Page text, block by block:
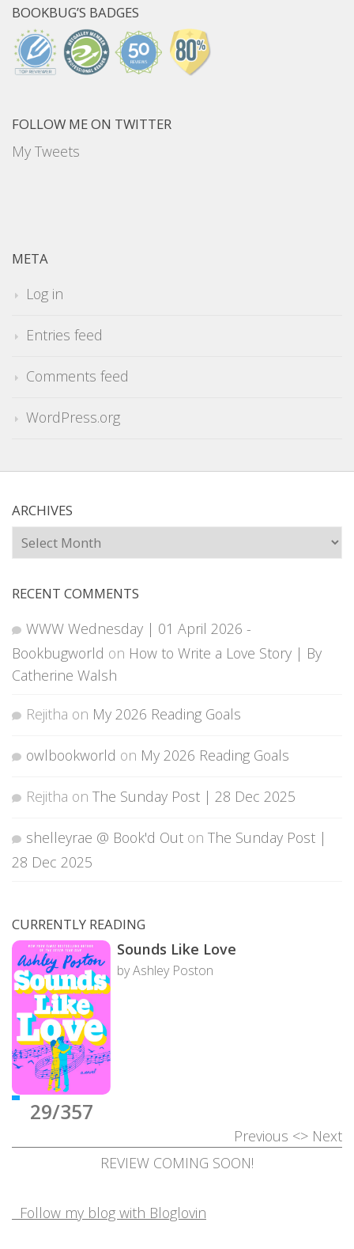
BOOKBUG’S BADGES
FOLLOW ME ON TWITTER
My Tweets
META
Log in
Entries feed
Comments feed
WordPress.org
ARCHIVES
Archives
RECENT COMMENTS
WWW Wednesday | 01 April 2026 -
Bookbugworld on How to Write a Love Story | By
Catherine Walsh
Rejitha on My 2026 Reading Goals
owlbookworld on My 2026 Reading Goals
Rejitha on The Sunday Post | 28 Dec 2025
shelleyrae @ Book'd Out on The Sunday Post |
28 Dec 2025
CURRENTLY READING
29/357
Sounds Like Love
by Ashley Poston
Previous <> Next
REVIEW COMING SOON!
Follow my blog with Bloglovin